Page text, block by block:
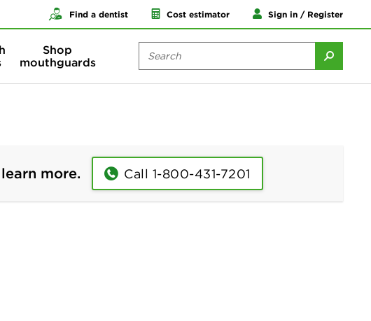
Find a dentist Cost estimator Sign in / Register
Shop
mouthguards
more. Call 1-800-431-7201